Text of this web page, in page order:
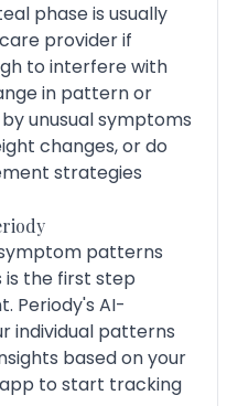
phase is usually
provider if
to interfere with
in pattern or
unusual symptoms
changes, or do
strategies
patterns
is the first step
Periody's AI-
individual patterns
based on your
to start tracking